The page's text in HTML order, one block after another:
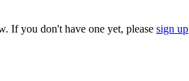
If you don't have one yet, please sign up